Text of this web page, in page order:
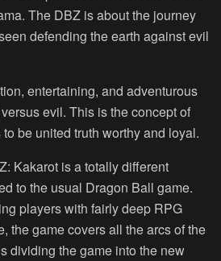
The DBZ is about the journey
defending the earth against evil
entertaining, and adventurous
evil. This is the concept of
be united truth worthy and loyal.
Kakarot is a totally different
to the usual Dragon Ball game.
players with fairly deep RPG
the game covers all the arcs of the
dividing the game into the new